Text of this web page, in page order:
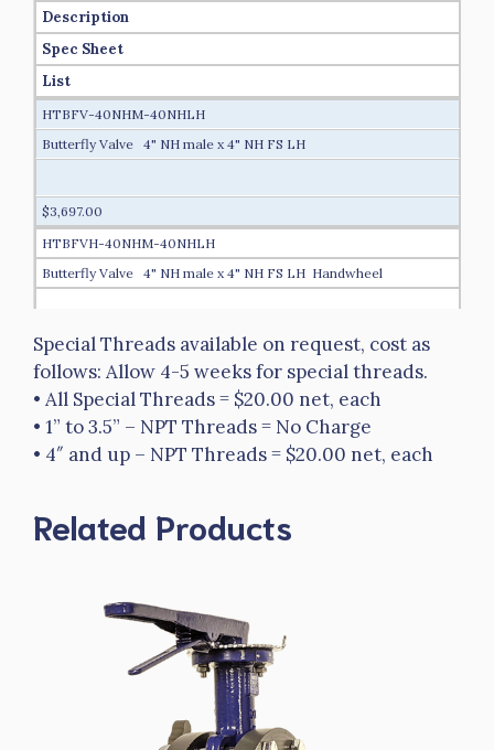
Description
Spec Sheet
List
HTBFV-40NHM-40NHLH
Butterfly Valve 4" NH male x 4" NH FS LH
$3,697.00
HTBFVH-40NHM-40NHLH
Butterfly Valve 4" NH male x 4" NH FS LH Handwheel
$4,666.00
HTBFV-40NHM-40NPSHLH
Butterfly Valve 4" NH male x 4" NPSH FS LH
Butterfly Valve 4" NPSH male x 4" NPSH FS LH
HTBFVH-40NPSHM-40NPSHLH
Butterfly Valve 4" NPSH male x 4" NPSH FS LH Handwheel
Special Threads available on request, cost as
follows: Allow 4-5 weeks for special threads.
• All Special Threads = $20.00 net, each
• 1” to 3.5” – NPT Threads = No Charge
• 4″ and up – NPT Threads = $20.00 net, each
Related Products